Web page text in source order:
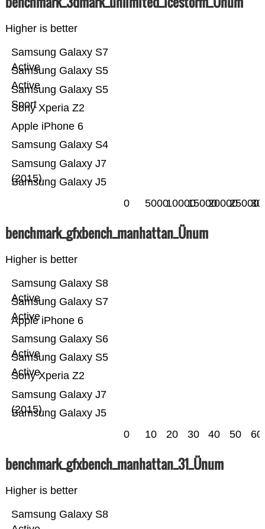
Higher is better
Samsung Galaxy J5
Samsung Galaxy J7
(2015)
Samsung Galaxy S4
Apple iPhone 6
Sony Xperia Z2
Samsung Galaxy S5
Sport
Samsung Galaxy S5
Active
Samsung Galaxy S7
Active
0 500010000150002000025000
benchmark_gfxbench_manhattan_Ünum
Higher is better
Samsung Galaxy J5
Samsung Galaxy J7
(2015)
Sony Xperia Z2
Samsung Galaxy S5
Active
Samsung Galaxy S6
Active
Apple iPhone 6
Samsung Galaxy S7
Active
Samsung Galaxy S8
Active
0 10 20 30 40 50 60
benchmark_gfxbench_manhattan_31_Ünum
Higher is better
Samsung Galaxy S8